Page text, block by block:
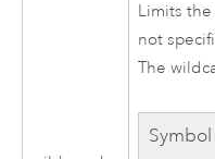
Limits
not
The
Symbol